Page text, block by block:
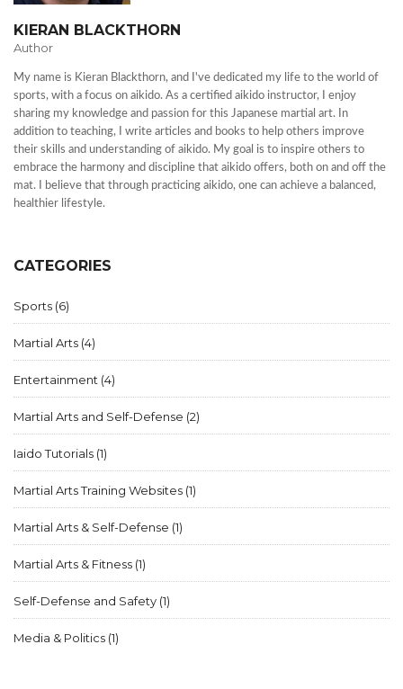
KIERAN BLACKTHORN
Author
My name is Kieran Blackthorn, and I've dedicated my life to the world of
sports, with a focus on aikido. As a certified aikido instructor, I enjoy
sharing my knowledge and passion for this Japanese martial art. In
addition to teaching, I write articles and books to help others improve
their skills and understanding of aikido. My goal is to inspire others to
embrace the harmony and discipline that aikido offers, both on and off the
mat. I believe that through practicing aikido, one can achieve a balanced,
healthier lifestyle.
CATEGORIES
Sports (6)
Martial Arts (4)
Entertainment (4)
Martial Arts and Self-Defense (2)
Iaido Tutorials (1)
Martial Arts Training Websites (1)
Martial Arts & Self-Defense (1)
Martial Arts & Fitness (1)
Self-Defense and Safety (1)
Media & Politics (1)